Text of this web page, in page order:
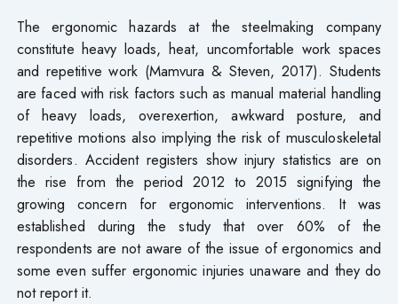
The ergonomic hazards at the steelmaking company
constitute heavy loads, heat, uncomfortable work spaces
and repetitive work (Mamvura & Steven, 2017). Students
are faced with risk factors such as manual material handling
of heavy loads, overexertion, awkward posture, and
repetitive motions also implying the risk of musculoskeletal
disorders. Accident registers show injury statistics are on
the rise from the period 2012 to 2015 signifying the
growing concern for ergonomic interventions. It was
established during the study that over 60% of the
respondents are not aware of the issue of ergonomics and
some even suffer ergonomic injuries unaware and they do
not report it.